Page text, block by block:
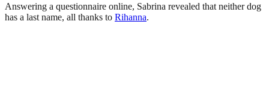
Answering a questionnaire online, Sabrina revealed that neither dog
has a last name, all thanks to Rihanna.